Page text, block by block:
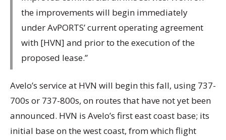
the improvements will begin immediately
under AvPORTS’ current operating agreement
with [HVN] and prior to the execution of the
proposed lease.”
Avelo’s service at HVN will begin this fall, using 737-
700s or 737-800s, on routes that have not yet been
announced. HVN is Avelo’s first east coast base; its
initial base on the west coast, from which flight